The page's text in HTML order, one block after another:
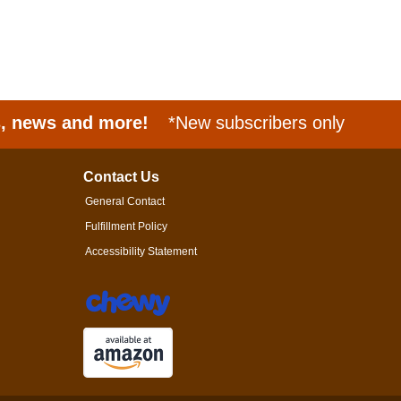
news and more! *New subscribers only
Contact Us
General Contact
Fulfillment Policy
Accessibility Statement